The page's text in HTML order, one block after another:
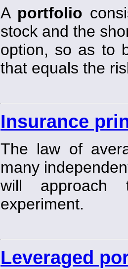
A portfolio
stock and the
option, so as to
that equals the
Insurance
The law of
many
will
experiment.
Leveraged